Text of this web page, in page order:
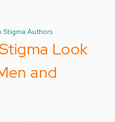
Stigma Authors
Look
and